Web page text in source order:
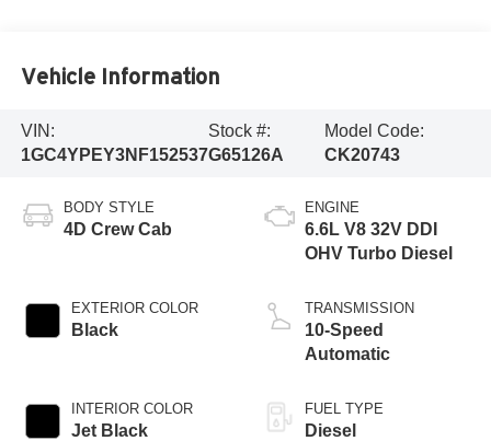
Vehicle Information
VIN:
1GC4YPEY3NF152537
Stock #:
G65126A
Model Code:
CK20743
BODY STYLE
4D Crew Cab
EXTERIOR COLOR
Black
INTERIOR COLOR
Jet Black
ENGINE
6.6L V8 32V DDI
OHV Turbo Diesel
TRANSMISSION
10-Speed
Automatic
FUEL TYPE
Diesel